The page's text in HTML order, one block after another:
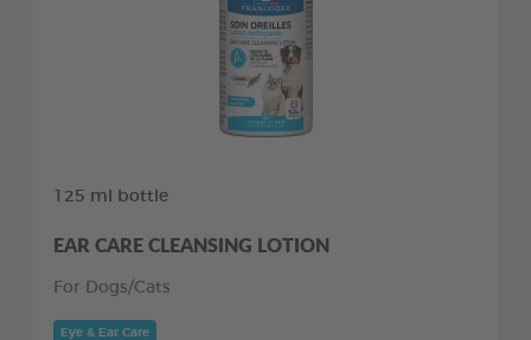
125 ml bottle
EAR CARE CLEANSING LOTION
For Dogs/Cats
Eye & Ear Care